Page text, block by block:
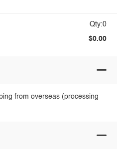
Qty:0
$0.00
from overseas (processing